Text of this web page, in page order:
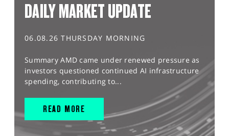
DAILY MARKET UPDATE
06.08.26 THURSDAY MORNING
Summary AMD came under renewed pressure as
investors questioned continued AI infrastructure
spending, contributing to...
READ MORE